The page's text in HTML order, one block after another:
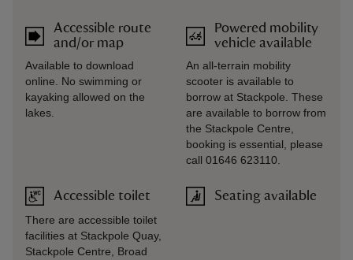
Accessible route
and/or map
Available to download
online. No swimming or
kayaking allowed on the
lakes.
Accessible toilet
There are accessible toilet
facilities at Stackpole Quay,
Stackpole Centre, Broad
Powered mobility
vehicle available
An all-terrain mobility
scooter is available to
borrow at Stackpole. These
are available to borrow from
the Stackpole Centre,
booking is essential, please
call 01646 623110.
Seating available